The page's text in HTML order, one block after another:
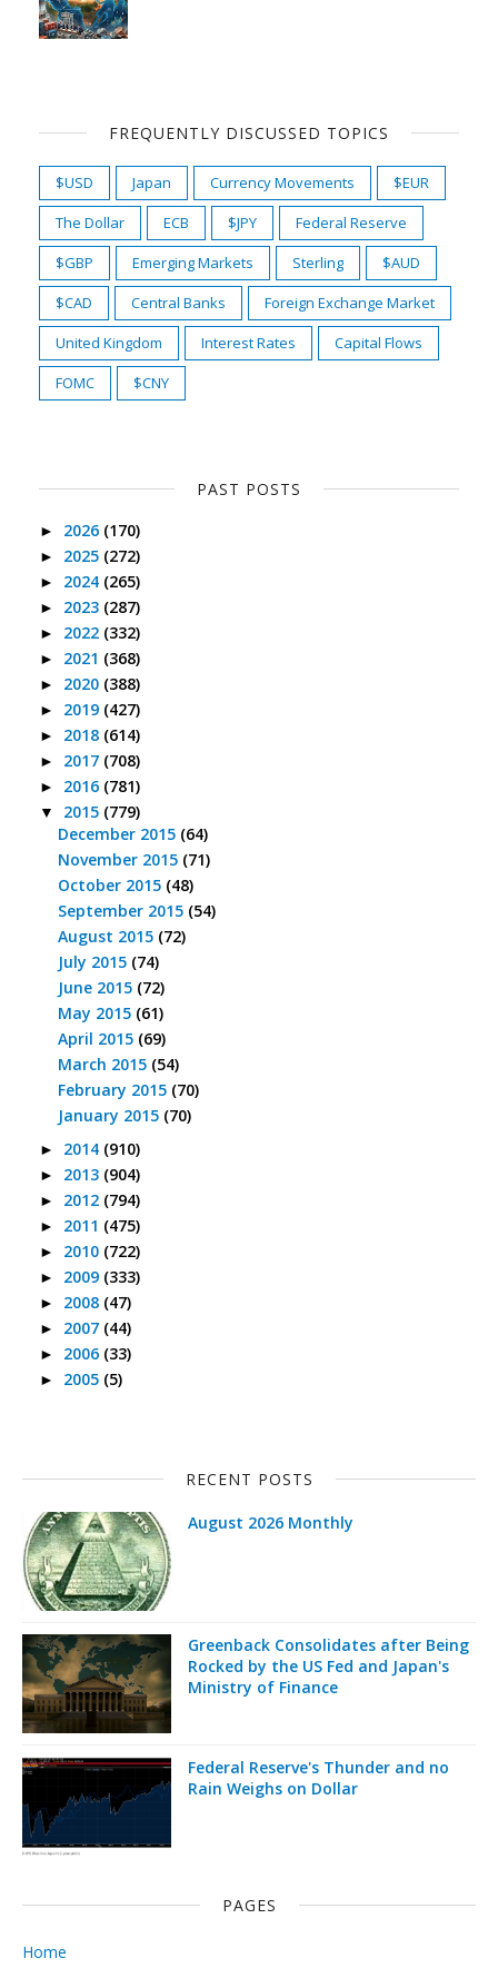
FREQUENTLY DISCUSSED TOPICS
$USD Japan Currency Movements
$EUR
The Dollar
ECB $JPY
Federal Reserve
$GBP
Emerging Markets Sterling
$AUD
$CAD
Central Banks
Foreign Exchange Market
United Kingdom
Interest Rates
Capital Flows
FOMC
$CNY
PAST POSTS
► 2026 (170)
► 2025 (272)
► 2024 (265)
► 2023 (287)
► 2022 (332)
► 2021 (368)
► 2020 (388)
► 2019 (427)
► 2018 (614)
► 2017 (708)
► 2016 (781)
▼ 2015 (779)
December 2015 (64)
November 2015 (71)
October 2015 (48)
September 2015 (54)
August 2015 (72)
July 2015 (74)
June 2015 (72)
May 2015 (61)
April 2015 (69)
March 2015 (54)
February 2015 (70)
January 2015 (70)
► 2014 (910)
► 2013 (904)
► 2012 (794)
► 2011 (475)
► 2010 (722)
► 2009 (333)
► 2008 (47)
► 2007 (44)
► 2006 (33)
► 2005 (5)
RECENT POSTS
August 2026 Monthly
Greenback Consolidates after Being
Rocked by the US Fed and Japan's
Ministry of Finance
Federal Reserve's Thunder and no
Rain Weighs on Dollar
PAGES
Home